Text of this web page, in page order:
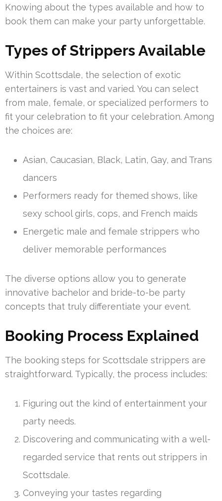
Knowing about the types available and how to
book them can make your party unforgettable.
Types of Strippers Available
Within Scottsdale, the selection of exotic
entertainers is vast and varied. You can select
from male, female, or specialized performers to
fit your celebration to fit your celebration. Among
the choices are:
Asian, Caucasian, Black, Latin, Gay, and Trans
dancers
Performers ready for themed shows, like
sexy school girls, cops, and French maids
Energetic male and female strippers who
deliver memorable performances
The diverse options allow you to generate
innovative bachelor and bride-to-be party
concepts that truly differentiate your event.
Booking Process Explained
The booking steps for Scottsdale strippers are
straightforward. Typically, the process includes:
Figuring out the kind of entertainment your
party needs.
Discovering and communicating with a well-
regarded service that rents out strippers in
Scottsdale.
Conveying your tastes regarding